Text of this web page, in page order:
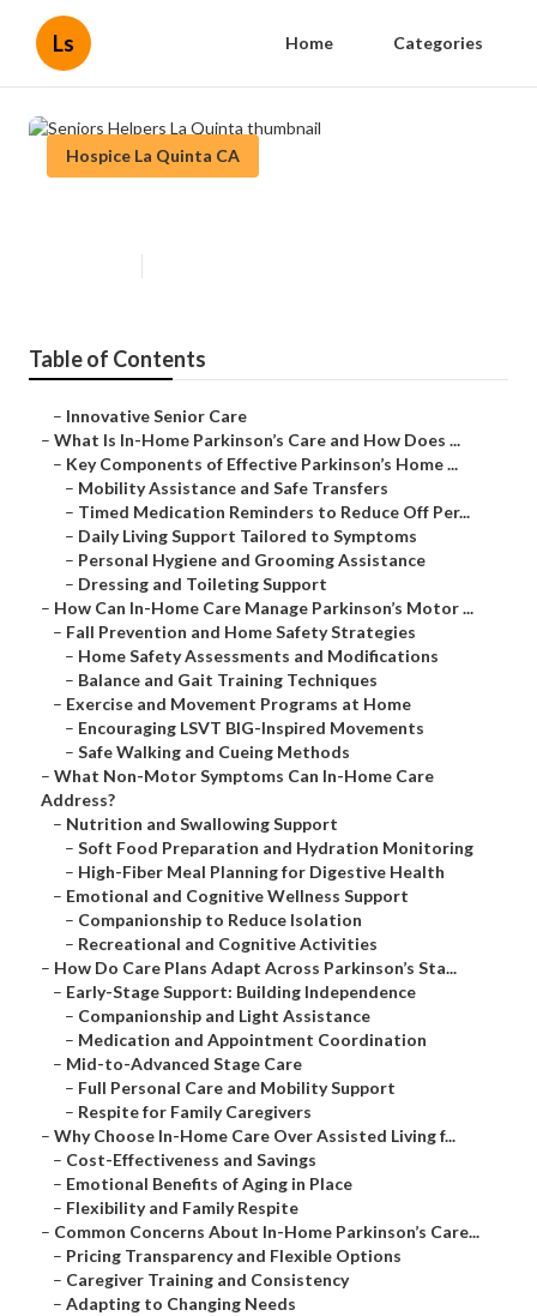
Ls Home Categories
Hospice La Quinta CA
Table of Contents
– Innovative Senior Care
– What Is In-Home Parkinson’s Care and How Does ...
– Key Components of Effective Parkinson’s Home ...
– Mobility Assistance and Safe Transfers
– Timed Medication Reminders to Reduce Off Per...
– Daily Living Support Tailored to Symptoms
– Personal Hygiene and Grooming Assistance
– Dressing and Toileting Support
– How Can In-Home Care Manage Parkinson’s Motor ...
– Fall Prevention and Home Safety Strategies
– Home Safety Assessments and Modifications
– Balance and Gait Training Techniques
– Exercise and Movement Programs at Home
– Encouraging LSVT BIG-Inspired Movements
– Safe Walking and Cueing Methods
– What Non-Motor Symptoms Can In-Home Care
Address?
– Nutrition and Swallowing Support
– Soft Food Preparation and Hydration Monitoring
– High-Fiber Meal Planning for Digestive Health
– Emotional and Cognitive Wellness Support
– Companionship to Reduce Isolation
– Recreational and Cognitive Activities
– How Do Care Plans Adapt Across Parkinson’s Sta...
– Early-Stage Support: Building Independence
– Companionship and Light Assistance
– Medication and Appointment Coordination
– Mid-to-Advanced Stage Care
– Full Personal Care and Mobility Support
– Respite for Family Caregivers
– Why Choose In-Home Care Over Assisted Living f...
– Cost-Effectiveness and Savings
– Emotional Benefits of Aging in Place
– Flexibility and Family Respite
– Common Concerns About In-Home Parkinson’s Care...
– Pricing Transparency and Flexible Options
– Caregiver Training and Consistency
– Adapting to Changing Needs